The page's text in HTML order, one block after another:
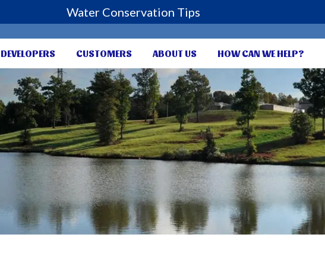
Water Conservation Tips
DEVELOPERS CUSTOMERS ABOUT US HOW CAN WE HELP?